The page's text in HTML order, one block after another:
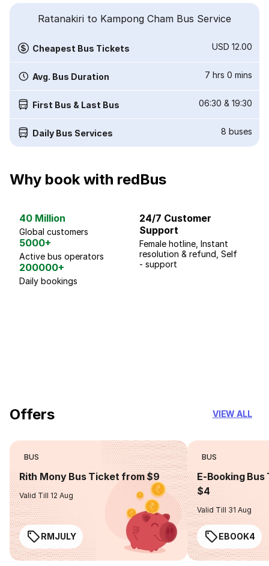
Ratanakiri to Kampong Cham Bus Service
Cheapest Bus Tickets USD 12.00
Avg. Bus Duration 7 hrs 0 mins
First Bus & Last Bus 06:30 & 19:30
Daily Bus Services 8 buses
Why book with redBus
40 Million
Global customers
5000+
Active bus operators
200000+
Daily bookings
24/7 Customer
Support
Female hotline, Instant
resolution & refund, Self
- support
Offers VIEW ALL
BUS
Rith Mony Bus Ticket from $9
Valid Till 12 Aug
RMJULY
BUS
E-Booking
$4
Valid Till 31 Aug
EBOOK4